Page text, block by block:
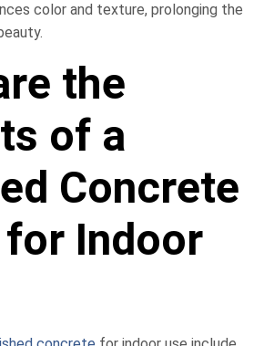
color and texture, prolonging the
the
of a
Concrete
Indoor